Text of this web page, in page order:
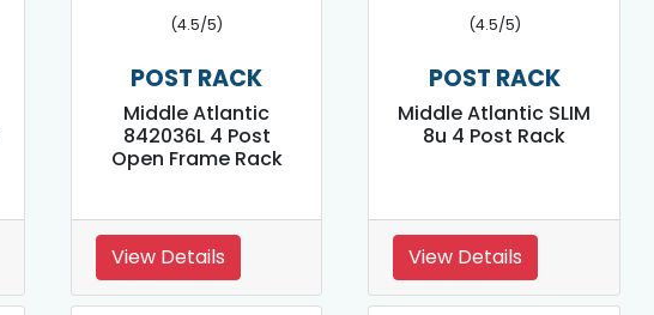
(4.5/5)
POST RACK
Middle Atlantic
842036L 4 Post
Open Frame Rack
View Details
(4.5/5)
POST RACK
Middle Atlantic SLIM
8u 4 Post Rack
View Details